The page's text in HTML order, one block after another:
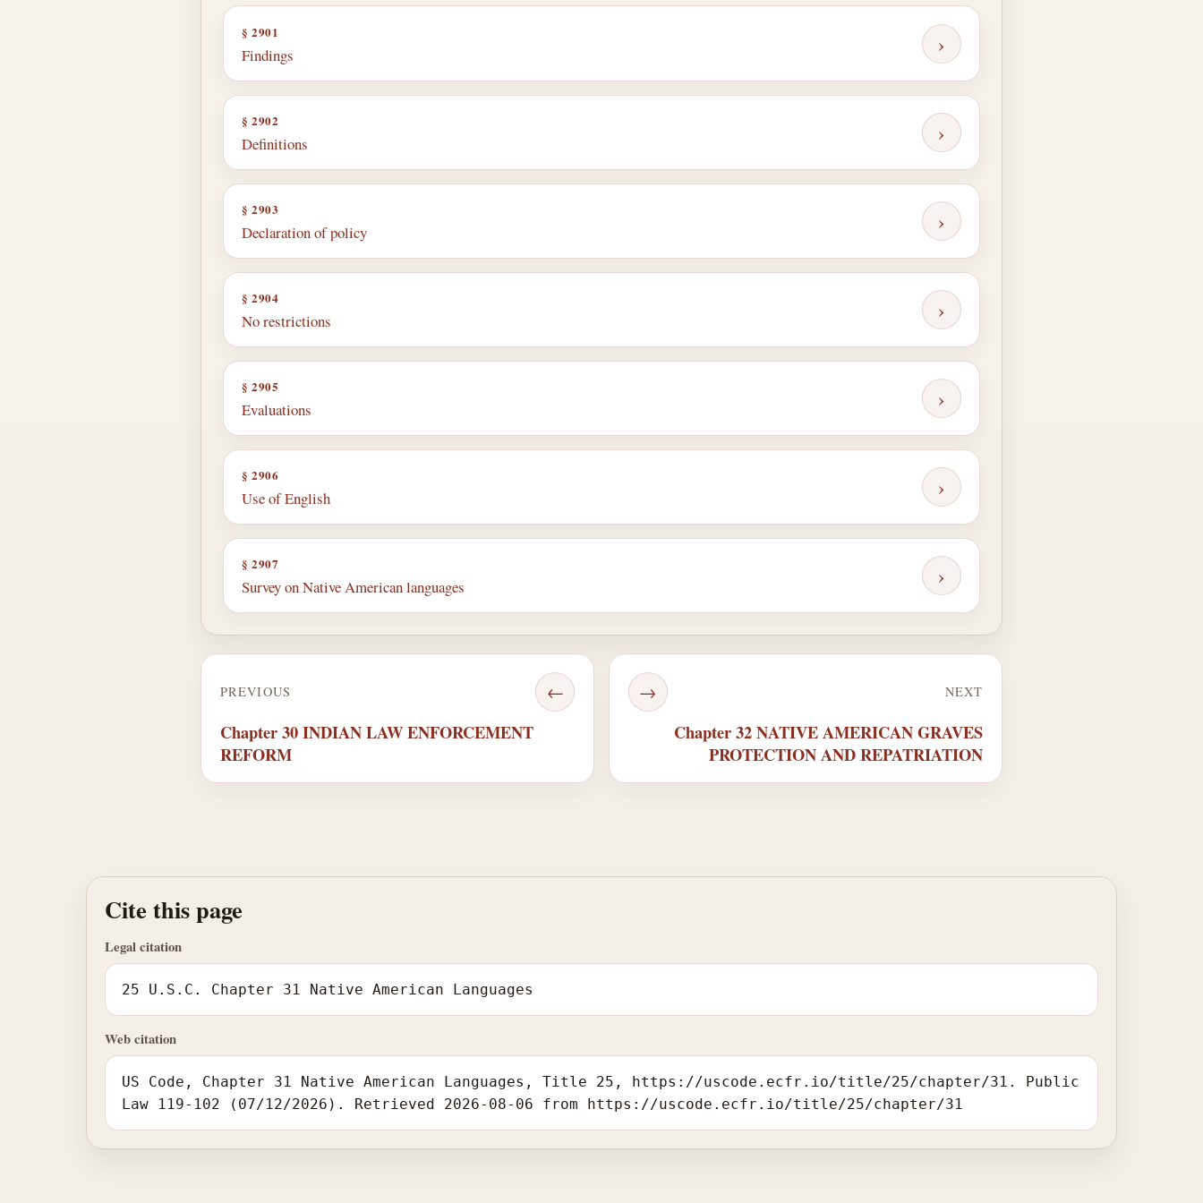
§ 2901
Findings ›
§ 2902
Definitions ›
§ 2903
Declaration of policy ›
§ 2904
No restrictions ›
§ 2905
Evaluations ›
§ 2906
Use of English ›
§ 2907
Survey on Native American languages ›
PREVIOUS ←
Chapter 30 INDIAN LAW ENFORCEMENT
REFORM
NEXT
→
Chapter 32 NATIVE AMERICAN GRAVES
PROTECTION AND REPATRIATION
Cite this page
Legal citation
25 U.S.C. Chapter 31 Native American Languages
Web citation
US Code, Chapter 31 Native American Languages, Title 25, https://uscode.ecfr.io/title/25/chapter/31. Public
Law 119-102 (07/12/2026). Retrieved 2026-08-06 from https://uscode.ecfr.io/title/25/chapter/31